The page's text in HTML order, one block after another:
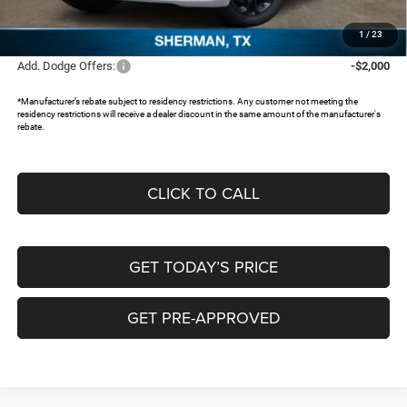
1 / 23
FREEDOM PRICE:
$38,314
Add. Dodge Offers: -$2,000
*Manufacturer’s rebate subject to residency restrictions. Any customer not meeting the
residency restrictions will receive a dealer discount in the same amount of the manufacturer's
rebate.
CLICK TO CALL
GET TODAY’S PRICE
GET PRE-APPROVED